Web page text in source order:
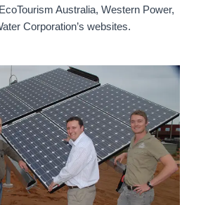
Australia, Western Power,
Corporation’s websites.